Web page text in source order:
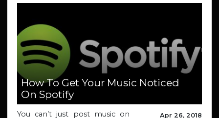
How To Get Your Music Noticed
On Spotify
Apr 26, 2018
You can’t just post music on